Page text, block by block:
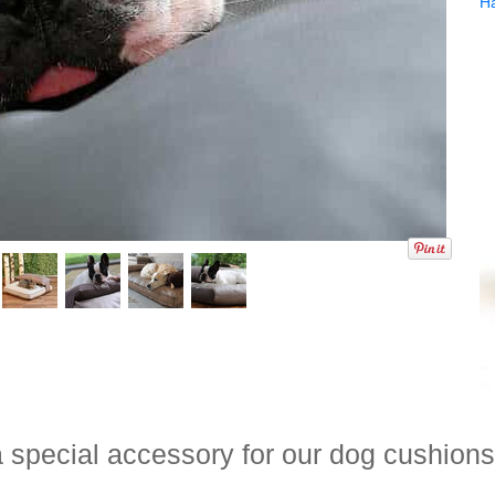
accessory for our dog